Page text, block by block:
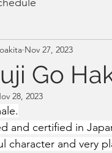
Go
Nov 27, 2023
28, 2023
and certified in
character and very